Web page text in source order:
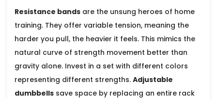
Resistance bands are the unsung heroes of home
training. They offer variable tension, meaning the
harder you pull, the heavier it feels. This mimics the
natural curve of strength movement better than
gravity alone. Invest in a set with different colors
representing different strengths. Adjustable
dumbbells save space by replacing an entire rack